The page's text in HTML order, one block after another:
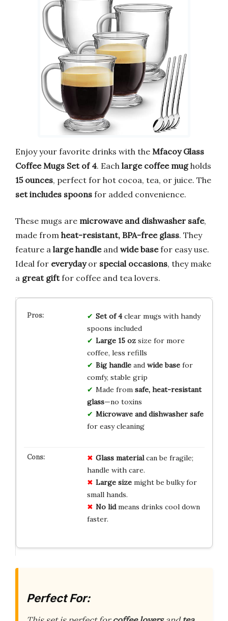
Enjoy your favorite drinks with the Mfacoy Glass
Coffee Mugs Set of 4. Each large coffee mugholds
15 ounces, perfect for hot cocoa, tea, or juice. The
set includes spoons for added convenience.
These mugs are microwave and dishwasher safe,
made from heat-resistant, BPA-free glass. They
feature a large handleand wide basefor easy use.
Ideal for everydayor special occasions, they make
a great giftfor coffee and tea lovers.
Set of 4clear mugs with handy
spoons included
Large 15 ozsize for more
coffee, less refills
Big handleand wide basefor
comfy, stable grip
Made from safe, heat-resistant
glass—no toxins
Microwave and dishwasher safe
for easy cleaning
Glass materialcan be fragile;
handle with care.
Large sizemight be bulky for
small hands.
No lidmeans drinks cool down
faster.
Perfect For: